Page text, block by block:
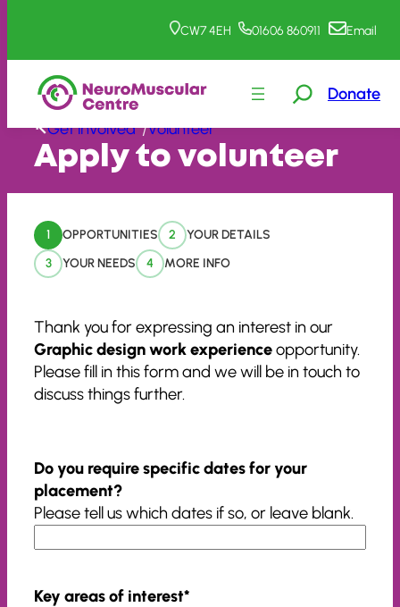
to
content
CW7 4EH 01606 860911 Email
Donate
Get involved /Volunteer
Apply to volunteer
1 OPPORTUNITIES 2
YOUR DETAILS
3
YOUR NEEDS 4 MORE INFO
Thank you for expressing an interest in our
Graphic design work experienceopportunity.
Please fill in this form and we will be in touch to
discuss things further.
Do you require specific dates for your
placement?
Please tell us which dates if so, or leave blank.
Key areas of interest*